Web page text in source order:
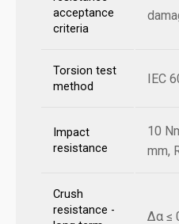
acceptance
criteria
Torsion test
method
IEC
Impact
resistance
10
mm,
Crush
resistance -
Δα ≤